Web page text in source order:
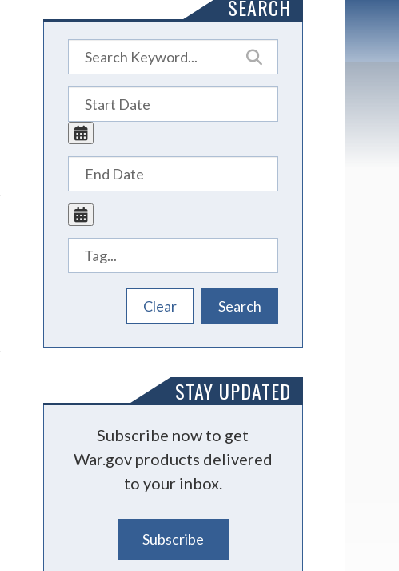
SEARCH
STAY UPDATED
Subscribe now to get
War.gov products delivered
to your inbox.
Subscribe